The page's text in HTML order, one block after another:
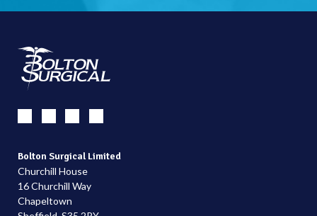
Bolton Surgical Limited
Churchill House
16 Churchill Way
Chapeltown